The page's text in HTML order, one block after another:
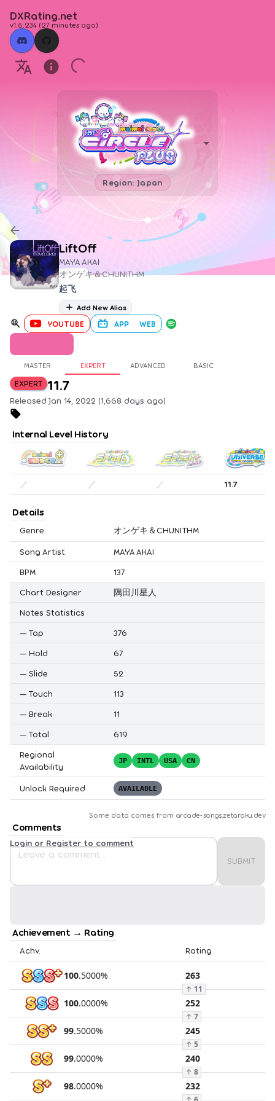
DXRating.net
v1.6.234 (27 minutes ago)
Region: Japan
LiftOff
MAYA AKAI
オンゲキ＆CHUNITHM
起飞
Add New Alias
YOUTUBE APP WEB
MASTER EXPERT ADVANCED BASIC
EXPERT 11.7
Released Jan 14, 2022 (1,668 days ago)
Internal Level History
／ ／ ／ 11.7
Details
Genre オンゲキ＆CHUNITHM
Song Artist
MAYA AKAI
BPM
137
Chart Designer
隅田川星人
Notes Statistics
— Tap
376
— Hold
67
— Slide
52
— Touch
113
— Break
11
— Total
619
Regional
Availability
JP INTL USA CN
Unlock Required AVAILABLE
Some data comes from arcade-songs.zetaraku.dev
Comments
SUBMIT
Login or Register to comment
Achievement → Rating
Achv. Rating
100.5000% 263
↑ 11
100.0000% 252
↑ 7
99.5000% 245
↑ 5
99.0000% 240
↑ 8
98.0000% 232